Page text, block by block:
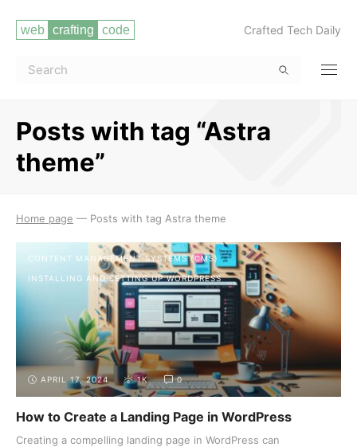
Crafted Tech Daily
Posts with tag “Astra
theme”
Home page — Posts with tag Astra theme
CONTENT MANAGEMENT SYSTEMS (CMS)
INSTALLING AND SETTING UP WORDPRESS
APRIL 17, 2024 1K 0
How to Create a Landing Page in WordPress
Creating a compelling landing page in WordPress can